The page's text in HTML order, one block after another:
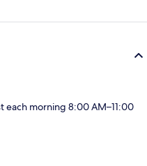
each morning 8:00 AM–11:00